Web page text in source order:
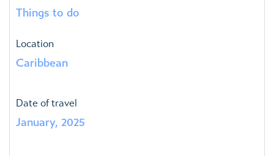
Things to do
Location
Caribbean
Date of travel
January, 2025